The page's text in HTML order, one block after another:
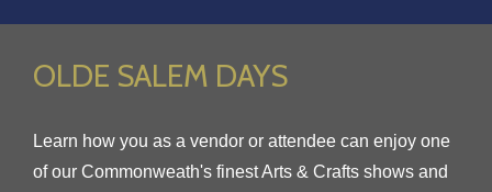
OLDE SALEM DAYS
Learn how you as a vendor or attendee can enjoy one
of our Commonweath's finest Arts & Crafts shows and